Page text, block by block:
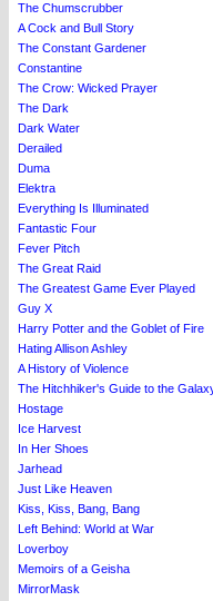
The Chumscrubber
A Cock and Bull Story
The Constant Gardener
Constantine
The Crow: Wicked Prayer
The Dark
Dark Water
Derailed
Duma
Elektra
Everything Is Illuminated
Fantastic Four
Fever Pitch
The Great Raid
The Greatest Game Ever Played
Guy X
Harry Potter and the Goblet of Fire
Hating Allison Ashley
A History of Violence
The Hitchhiker's Guide to the
Hostage
Ice Harvest
In Her Shoes
Jarhead
Just Like Heaven
Kiss, Kiss, Bang, Bang
Left Behind: World at War
Loverboy
Memoirs of a Geisha
MirrorMask